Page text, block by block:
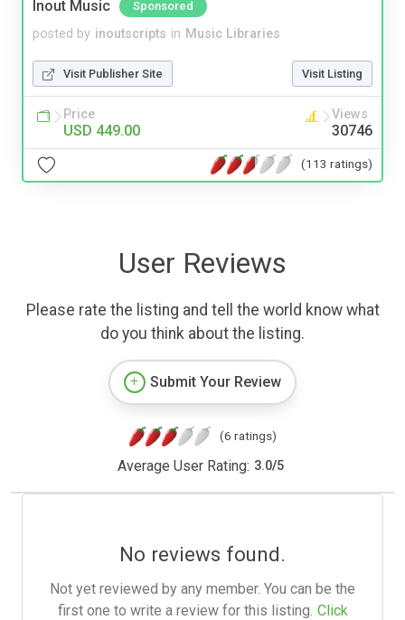
Inout Music Sponsored
posted by inoutscripts in Music Libraries
Visit Publisher Site Visit Listing
Price
USD 449.00
Views
30746
(113 ratings)
User Reviews
Please rate the listing and tell the world know what
do you think about the listing.
Submit Your Review
(6 ratings)
Average User Rating: 3.0/5
No reviews found.
Not yet reviewed by any member. You can be the
first one to write a review for this listing. Click